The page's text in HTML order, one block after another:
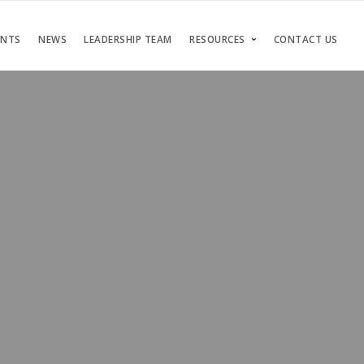
NEWS LEADERSHIP TEAM RESOURCES CONTACT US